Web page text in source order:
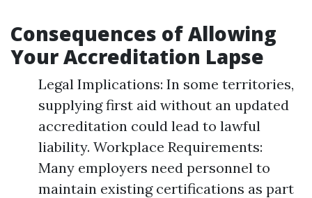
Consequences of Allowing
Your Accreditation Lapse
Legal Implications: In some territories,
supplying first aid without an updated
accreditation could lead to lawful
liability. Workplace Requirements:
Many employers need personnel to
maintain existing certifications as part